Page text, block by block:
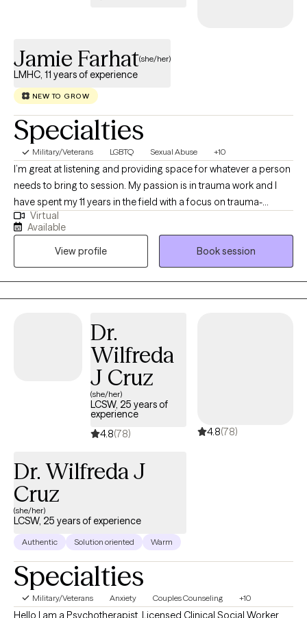
Jamie Farhat(she/her)
LMHC, 11 years of experience
NEW TO GROW
Specialties
Military/Veterans LGBTQ Sexual Abuse +10
I’m great at listening and providing space for whatever a person
needs to bring to session. My passion is in trauma work and I
have spent my 11 years in the field with a focus on trauma-
informed care. I have worked with people of all ages and
genders and particularly enjoy helping clients build self-esteem,
find new ways to think about issues, and build healthy
boundaries in their relationships.
Virtual
Available
View profile
Book session
Dr.
Wilfreda
J Cruz
(she/her)
LCSW, 25 years of
experience
4.8(78) 4.8(78)
Dr. Wilfreda J
Cruz
(she/her)
LCSW, 25 years of experience
Authentic Solution oriented Warm
Specialties
Military/Veterans Anxiety Couples Counseling +10
Hello I am a Psychotherapist, Licensed Clinical Social Worker